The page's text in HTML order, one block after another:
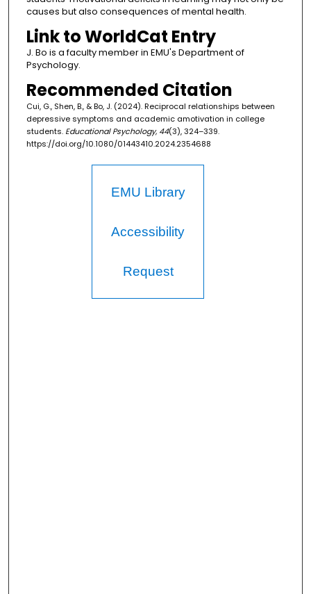
causes but also consequences of mental health.
Link to WorldCat Entry
J. Bo is a faculty member in EMU's Department of
Psychology.
Recommended Citation
Cui, G., Shen, B., & Bo, J. (2024). Reciprocal relationships between
depressive symptoms and academic amotivation in college
students. Educational Psychology, 44(3), 324–339.
https://doi.org/10.1080/01443410.2024.2354688
EMU Library
Accessibility
Request